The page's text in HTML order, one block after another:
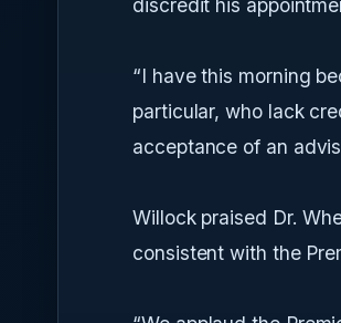
discredit his
“I have this morning
particular, who lack
acceptance of an
Willock praised Dr.
consistent with the